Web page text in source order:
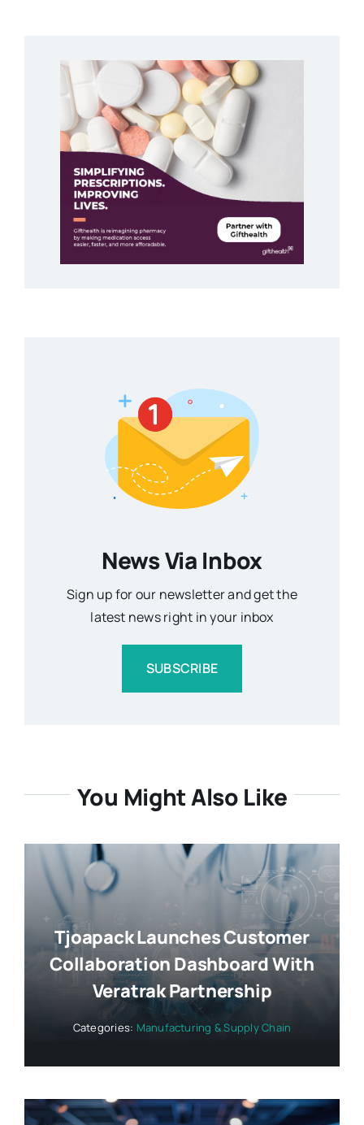
News Via Inbox
Sign up for our newsletter and get the
latest news right in your inbox
SUBSCRIBE
You Might Also Like
Tjoapack Launches Customer
Collaboration Dashboard With
Veratrak Partnership
Categories: Manufacturing & Supply Chain